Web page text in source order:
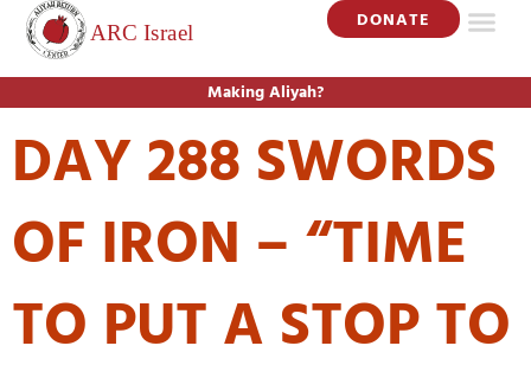
DONATE
Making Aliyah?
DAY 288 SWORDS
OF IRON – “TIME
TO PUT A STOP TO